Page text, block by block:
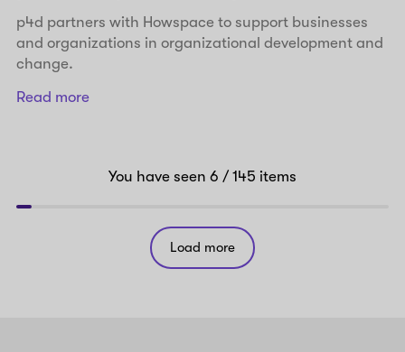
p4d partners with Howspace to support businesses
and organizations in organizational development and
change.
Read more
You have seen 6 / 145 items
Load more